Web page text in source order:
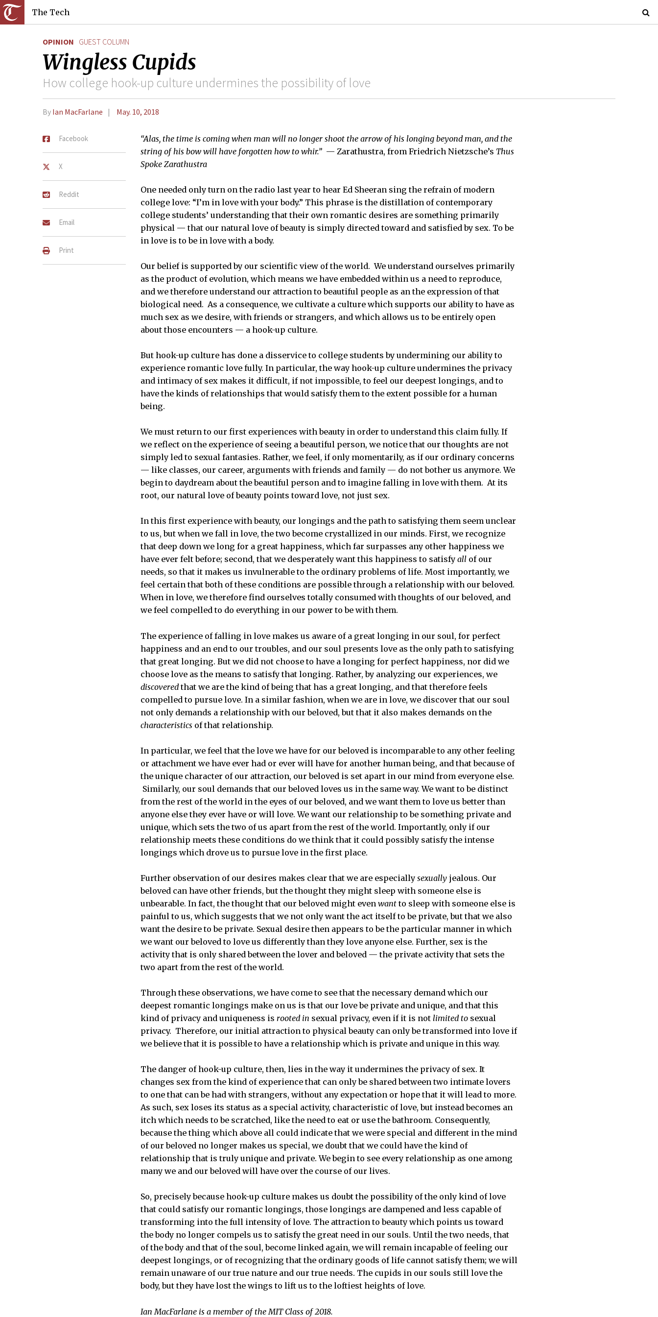
The Tech
OPINION GUEST COLUMN
Wingless Cupids
How college hook-up culture undermines the possibility of love
By Ian MacFarlane May. 10, 2018
Facebook
X
Reddit
Email
Print
“Alas, the time is coming when man will no longer shoot the arrow of his longing beyond man, and the
string of his bow will have forgotten how to whir.” — Zarathustra, from Friedrich Nietzsche’s Thus
Spoke Zarathustra
One needed only turn on the radio last year to hear Ed Sheeran sing the refrain of modern
college love: “I’m in love with your body.” This phrase is the distillation of contemporary
college students’ understanding that their own romantic desires are something primarily
physical — that our natural love of beauty is simply directed toward and satisfied by sex. To be
in love is to be in love with a body.
Our belief is supported by our scientific view of the world. We understand ourselves primarily
as the product of evolution, which means we have embedded within us a need to reproduce,
and we therefore understand our attraction to beautiful people as an the expression of that
biological need. As a consequence, we cultivate a culture which supports our ability to have as
much sex as we desire, with friends or strangers, and which allows us to be entirely open
about those encounters — a hook-up culture.
But hook-up culture has done a disservice to college students by undermining our ability to
experience romantic love fully. In particular, the way hook-up culture undermines the privacy
and intimacy of sex makes it difficult, if not impossible, to feel our deepest longings, and to
have the kinds of relationships that would satisfy them to the extent possible for a human
being.
We must return to our first experiences with beauty in order to understand this claim fully. If
we reflect on the experience of seeing a beautiful person, we notice that our thoughts are not
simply led to sexual fantasies. Rather, we feel, if only momentarily, as if our ordinary concerns
— like classes, our career, arguments with friends and family — do not bother us anymore. We
begin to daydream about the beautiful person and to imagine falling in love with them. At its
root, our natural love of beauty points toward love, not just sex.
In this first experience with beauty, our longings and the path to satisfying them seem unclear
to us, but when we fall in love, the two become crystallized in our minds. First, we recognize
that deep down we long for a great happiness, which far surpasses any other happiness we
have ever felt before; second, that we desperately want this happiness to satisfy all of our
needs, so that it makes us invulnerable to the ordinary problems of life. Most importantly, we
feel certain that both of these conditions are possible through a relationship with our beloved.
When in love, we therefore find ourselves totally consumed with thoughts of our beloved, and
we feel compelled to do everything in our power to be with them.
The experience of falling in love makes us aware of a great longing in our soul, for perfect
happiness and an end to our troubles, and our soul presents love as the only path to satisfying
that great longing. But we did not choose to have a longing for perfect happiness, nor did we
choose love as the means to satisfy that longing. Rather, by analyzing our experiences, we
discoveredthat we are the kind of being that has a great longing, and that therefore feels
compelled to pursue love. In a similar fashion, when we are in love, we discover that our soul
not only demands a relationship with our beloved, but that it also makes demands on the
characteristics of that relationship.
In particular, we feel that the love we have for our beloved is incomparable to any other feeling
or attachment we have ever had or ever will have for another human being, and that because of
the unique character of our attraction, our beloved is set apart in our mind from everyone else.
Similarly, our soul demands that our beloved loves us in the same way. We want to be distinct
from the rest of the world in the eyes of our beloved, and we want them to love us better than
anyone else they ever have or will love. We want our relationship to be something private and
unique, which sets the two of us apart from the rest of the world. Importantly, only if our
relationship meets these conditions do we think that it could possibly satisfy the intense
longings which drove us to pursue love in the first place.
Further observation of our desires makes clear that we are especially sexually jealous. Our
beloved can have other friends, but the thought they might sleep with someone else is
unbearable. In fact, the thought that our beloved might even wantto sleep with someone else is
painful to us, which suggests that we not only want the act itself to be private, but that we also
want the desire to be private. Sexual desire then appears to be the particular manner in which
we want our beloved to love us differently than they love anyone else. Further, sex is the
activity that is only shared between the lover and beloved — the private activity that sets the
two apart from the rest of the world.
Through these observations, we have come to see that the necessary demand which our
deepest romantic longings make on us is that our love be private and unique, and that this
kind of privacy and uniqueness is rooted in sexual privacy, even if it is not limited to sexual
privacy. Therefore, our initial attraction to physical beauty can only be transformed into love if
we believe that it is possible to have a relationship which is private and unique in this way.
The danger of hook-up culture, then, lies in the way it undermines the privacy of sex. It
changes sex from the kind of experience that can only be shared between two intimate lovers
to one that can be had with strangers, without any expectation or hope that it will lead to more.
As such, sex loses its status as a special activity, characteristic of love, but instead becomes an
itch which needs to be scratched, like the need to eat or use the bathroom. Consequently,
because the thing which above all could indicate that we were special and different in the mind
of our beloved no longer makes us special, we doubt that we could have the kind of
relationship that is truly unique and private. We begin to see every relationship as one among
many we and our beloved will have over the course of our lives.
So, precisely because hook-up culture makes us doubt the possibility of the only kind of love
that could satisfy our romantic longings, those longings are dampened and less capable of
transforming into the full intensity of love. The attraction to beauty which points us toward
the body no longer compels us to satisfy the great need in our souls. Until the two needs, that
of the body and that of the soul, become linked again, we will remain incapable of feeling our
deepest longings, or of recognizing that the ordinary goods of life cannot satisfy them; we will
remain unaware of our true nature and our true needs. The cupids in our souls still love the
body, but they have lost the wings to lift us to the loftiest heights of love.
Ian MacFarlane is a member of the MIT Class of 2018.